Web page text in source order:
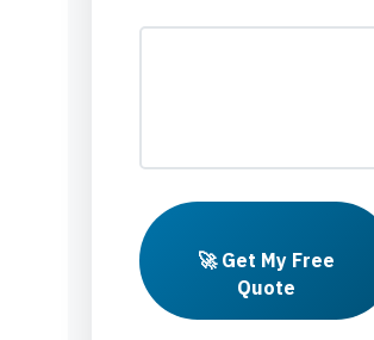
🚀 Get My Free
Quote